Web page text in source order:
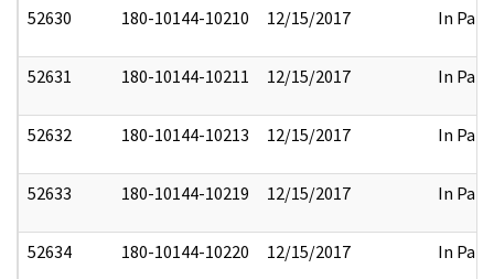
52630 180-10144-10210 12/15/2017 In Part
52631 180-10144-10211 12/15/2017 In Part
52632 180-10144-10213 12/15/2017 In Part
52633 180-10144-10219 12/15/2017 In Part
52634 180-10144-10220 12/15/2017 In Part